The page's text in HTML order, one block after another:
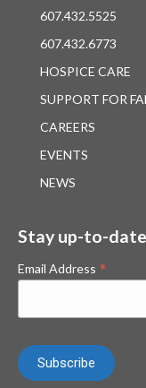
607.432.5525
607.432.6773
HOSPICE CARE
SUPPORT FOR
CAREERS
EVENTS
NEWS
Stay up-to-
Email Address *